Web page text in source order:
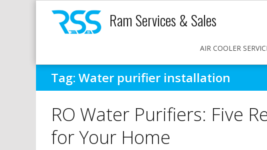
Ram Services & Sales
AIR COOLER
Tag: Water purifier installation
RO Water Purifiers: Five
for Your Home